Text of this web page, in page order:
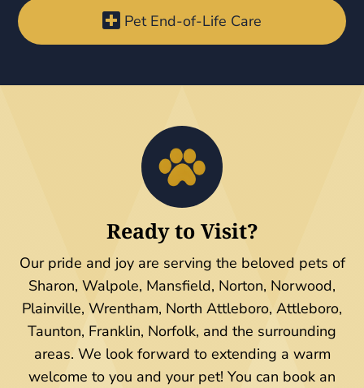
 Pet End-of-Life Care
Ready to Visit?
Our pride and joy are serving the beloved pets of
Sharon, Walpole, Mansfield, Norton, Norwood,
Plainville, Wrentham, North Attleboro, Attleboro,
Taunton, Franklin, Norfolk, and the surrounding
areas. We look forward to extending a warm
welcome to you and your pet! You can book an